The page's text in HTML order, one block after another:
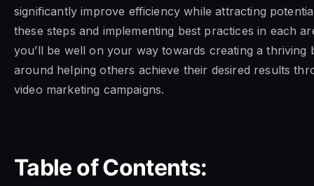
significantly improve efficiency while attracting
these steps and implementing best practices in each
you’ll be well on your way towards creating a thriving
around helping others achieve their desired results
video marketing campaigns.
Table of Contents: